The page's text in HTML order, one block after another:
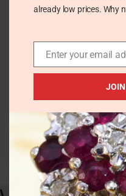
already low prices. Why
Enter your email
JOIN